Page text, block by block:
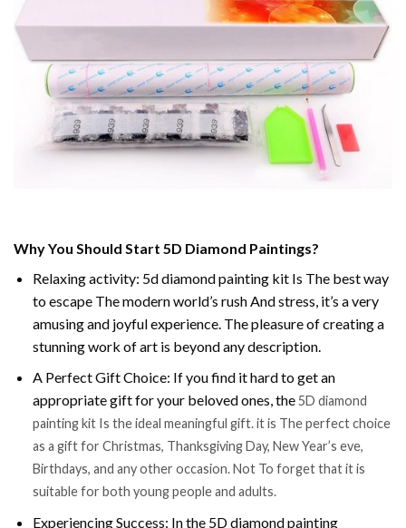
Why You Should Start 5D Diamond Paintings?
Relaxing activity: 5d diamond painting kit Is The best way
to escape The modern world’s rush And stress, it’s a very
amusing and joyful experience. The pleasure of creating a
stunning work of art is beyond any description.
A Perfect Gift Choice: If you find it hard to get an
appropriate gift for your beloved ones, the5D diamond
painting kit Is the ideal meaningful gift. it is The perfect choice
as a gift for Christmas, Thanksgiving Day, New Year’s eve,
Birthdays, and any other occasion. Not To forget that it is
suitable for both young people and adults.
Experiencing Success: In the 5D diamond painting